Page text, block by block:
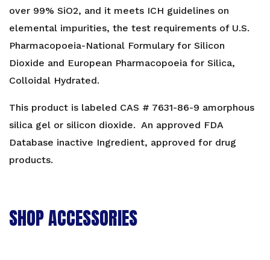
over 99% SiO2, and it meets ICH guidelines on
elemental impurities, the test requirements of U.S.
Pharmacopoeia-National Formulary for Silicon
Dioxide and European Pharmacopoeia for Silica,
Colloidal Hydrated.
This product is labeled CAS # 7631-86-9 amorphous
silica gel or silicon dioxide. An approved FDA
Database inactive Ingredient, approved for drug
products.
SHOP ACCESSORIES